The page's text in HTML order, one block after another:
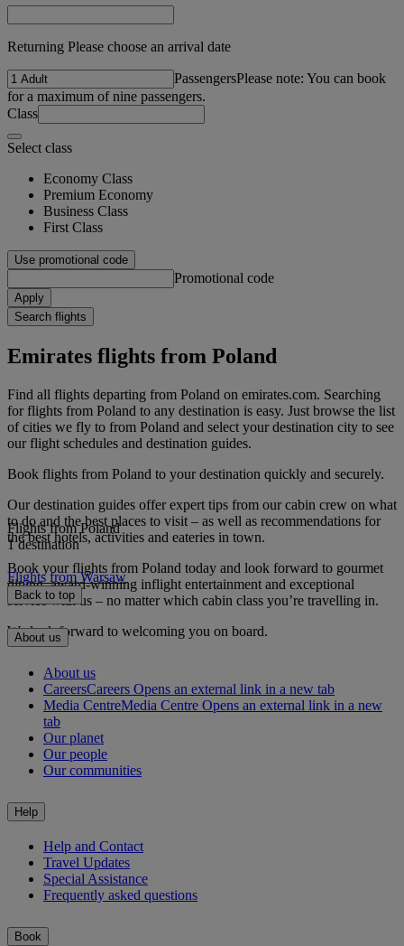
Returning Please choose an arrival date
PassengersPlease note: You can book
for a maximum of nine passengers.
Class
Select class
Economy Class
Premium Economy
Business Class
First Class
Use promotional code
Promotional code
Apply
Search flights
Emirates flights from Poland
Find all flights departing from Poland on emirates.com. Searching
for flights from Poland to any destination is easy. Just browse the list
of cities we fly to from Poland and select your destination city to see
our flight schedules and destination guides.
Book flights from Poland to your destination quickly and securely.
Our destination guides offer expert tips from our cabin crew on what
to do and the best places to visit – as well as recommendations for
the best hotels, activities and eateries in town.
Book your flights from Poland today and look forward to gourmet
dining, award-winning inflight entertainment and exceptional
service with us – no matter which cabin class you’re travelling in.
We look forward to welcoming you on board.
Flights from Poland
1 destination
Flights from Warsaw
Back to top
About us
About us
CareersCareers Opens an external link in a new tab
Media CentreMedia Centre Opens an external link in a new
tab
Our planet
Our people
Our communities
Help
Help and Contact
Travel Updates
Special Assistance
Frequently asked questions
Book